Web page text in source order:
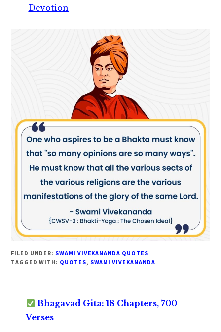
Devotion
FILED UNDER: SWAMI VIVEKANANDA QUOTES
TAGGED WITH: QUOTES, SWAMI VIVEKANANDA
Bhagavad Gita: 18 Chapters, 700
Verses